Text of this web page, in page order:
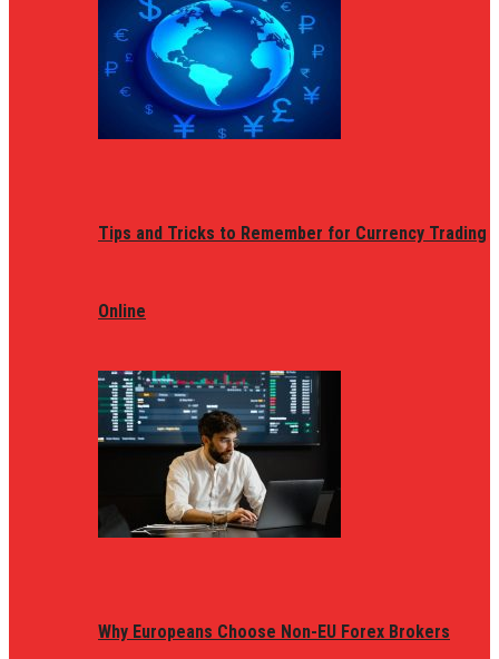
Tips and Tricks to Remember for Currency Trading
Online
Why Europeans Choose Non-EU Forex Brokers